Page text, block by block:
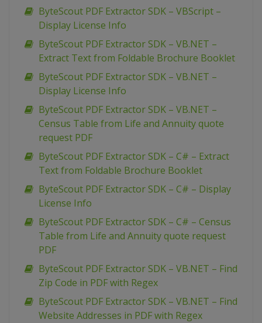
ByteScout PDF Extractor SDK – VBScript –
Display License Info
ByteScout PDF Extractor SDK – VB.NET –
Extract Text from Foldable Brochure Booklet
ByteScout PDF Extractor SDK – VB.NET –
Display License Info
ByteScout PDF Extractor SDK – VB.NET –
Census Table from Life and Annuity quote
request PDF
ByteScout PDF Extractor SDK – C# – Extract
Text from Foldable Brochure Booklet
ByteScout PDF Extractor SDK – C# – Display
License Info
ByteScout PDF Extractor SDK – C# – Census
Table from Life and Annuity quote request
PDF
ByteScout PDF Extractor SDK – VB.NET – Find
Zip Code in PDF with Regex
ByteScout PDF Extractor SDK – VB.NET – Find
Website Addresses in PDF with Regex